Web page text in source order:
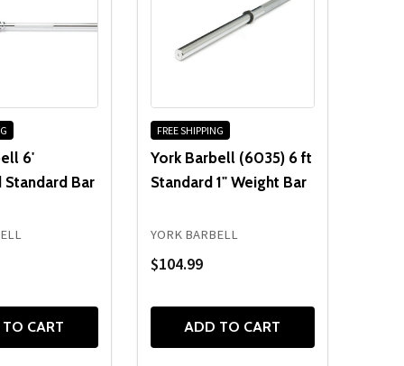
6'
Bar
CART
FREE SHIPPING
York Barbell (6035) 6 ft
Standard 1" Weight Bar
YORK BARBELL
$104.99
ADD TO CART